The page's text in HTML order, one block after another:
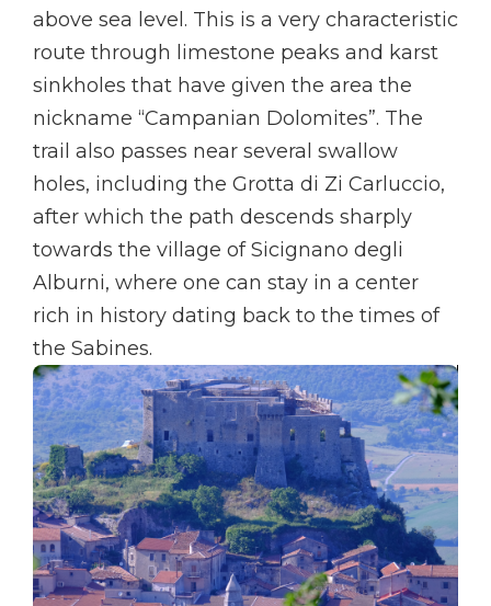
above sea level. This is a very characteristic
route through limestone peaks and karst
sinkholes that have given the area the
nickname “Campanian Dolomites”. The
trail also passes near several swallow
holes, including the Grotta di Zi Carluccio,
after which the path descends sharply
towards the village of Sicignano degli
Alburni, where one can stay in a center
rich in history dating back to the times of
the Sabines.